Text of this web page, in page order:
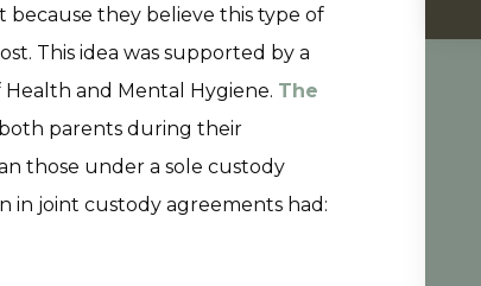
they believe this type of
This idea was supported by a
and Mental Hygiene. The
parents during their
those under a sole custody
in joint custody agreements had: